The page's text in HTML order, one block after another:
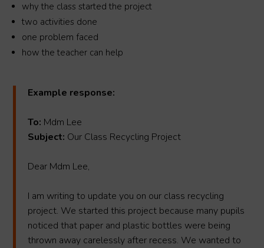
why the class started the project
two activities done
one problem faced
how the teacher can help
Example response:
To: Mdm Lee
Subject: Our Class Recycling Project
Dear Mdm Lee,
I am writing to update you on our class recycling
project. We started this project because many pupils
noticed that paper and plastic bottles were being
thrown away carelessly after recess. We wanted to